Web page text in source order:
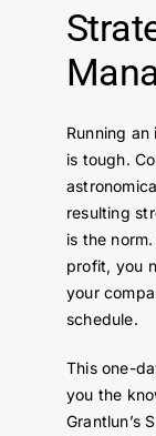
Contact Us
Running
is tough.
resulting
is the
profit, you
your
schedule.
This one-
you the
Grantlun’s